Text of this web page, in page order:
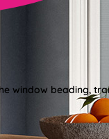
window beading,